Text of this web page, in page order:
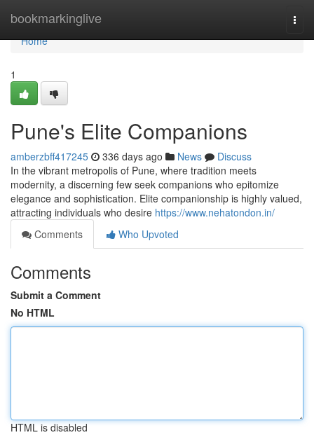
bookmarkinglive
Home
Home
1
Pune's Elite Companions
amberzbff417245 336 days ago News
Discuss
In the vibrant metropolis of Pune, where tradition meets
modernity, a discerning few seek companions who epitomize
elegance and sophistication. Elite companionship is highly valued,
attracting individuals who desire https://www.nehatondon.in/
Comments
Who Upvoted
Comments
Submit a Comment
No HTML
HTML is disabled